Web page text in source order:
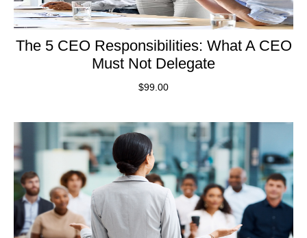
The 5 CEO Responsibilities: What A CEO
Must Not Delegate
$99.00